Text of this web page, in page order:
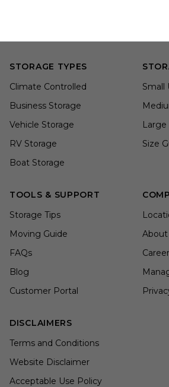
STORAGE TYPES
Climate Controlled
Business Storage
Vehicle Storage
RV Storage
Boat Storage
Small
Large
Size
TOOLS & SUPPORT
Storage Tips
Moving Guide
FAQs
Blog
Customer Portal
About
DISCLAIMERS
Terms and Conditions
Website Disclaimer
Acceptable Use Policy